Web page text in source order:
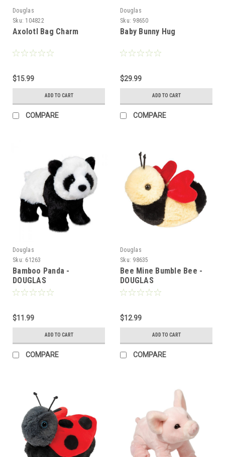
Douglas
Sku: 104822
Axolotl Bag Charm
$15.99
ADD TO CART
COMPARE
Douglas
Sku: 98650
Baby Bunny Hug
$29.99
ADD TO CART
COMPARE
Douglas
Sku: 61263
Bamboo Panda -
DOUGLAS
$11.99
ADD TO CART
COMPARE
Douglas
Sku: 98635
Bee Mine Bumble Bee -
DOUGLAS
$12.99
ADD TO CART
COMPARE